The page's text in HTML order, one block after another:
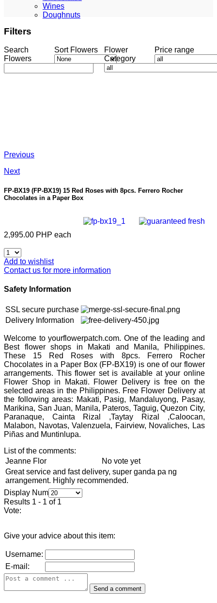
Wines
Doughnuts
Filters
Search
Flowers
Sort Flowers
Flower
Category
Price range
Previous
Next
FP-BX19 (FP-BX19) 15 Red Roses with 8pcs. Ferrero Rocher
Chocolates in a Paper Box
2,995.00 PHP each
Add to wishlist
Contact us for more information
Safety Information
SSL secure purchase
Delivery Information
Welcome to yourflowerpatch.com. One of the leading and
Best flower shops in Makati and Manila, Philippines.
These 15 Red Roses with 8pcs. Ferrero Rocher
Chocolates in a Paper Box (FP-BX19) is one of our flower
arrangements. This flower set is available at your online
Flower Shop in Makati. Flower Delivery is free on the
selected areas in the Philippines. Free Flower Delivery at
the following areas: Makati, Pasig, Mandaluyong, Pasay,
Marikina, San Juan, Manila, Pateros, Taguig, Quezon City,
Paranaque, Cainta Rizal ,Taytay Rizal ,Caloocan,
Malabon, Navotas, Valenzuela, Fairview, Novaliches, Las
Piñas and Muntinlupa.
List of the comments:
Jeanne Flor
No vote yet
Great service and fast delivery, super ganda pa ng
arrangement. Highly recommended.
Display Num
Results 1 - 1 of 1
Vote:
Give your advice about this item:
Username:
E-mail: